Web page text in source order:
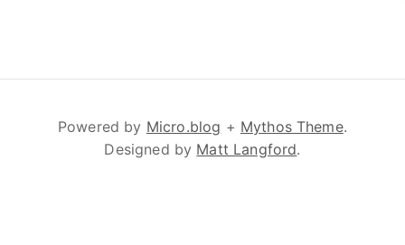
Powered by Micro.blog + Mythos Theme.
Designed by Matt Langford.